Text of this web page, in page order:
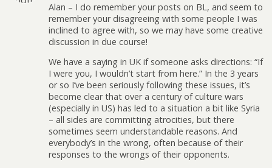
Alan – I do remember your posts on BL, and seem to
remember your disagreeing with some people I was
inclined to agree with, so we may have some creative
discussion in due course!
We have a saying in UK if someone asks directions: “If
I were you, I wouldn’t start from here.” In the 3 years
or so I’ve been seriously following these issues, it’s
become clear that over a century of culture wars
(especially in US) has led to a situation a bit like Syria
– all sides are committing atrocities, but there
sometimes seem understandable reasons. And
everybody’s in the wrong, often because of their
responses to the wrongs of their opponents.